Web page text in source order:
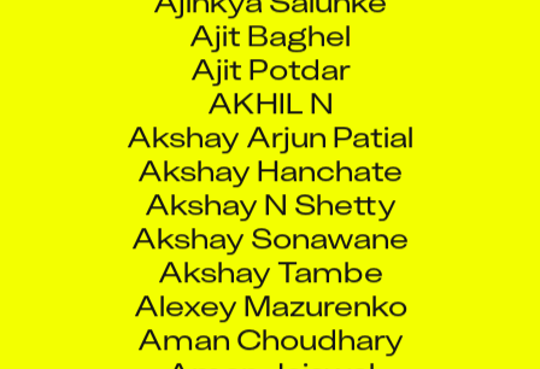
Ajit Baghel
Ajit Potdar
AKHIL N
Akshay Arjun Patial
Akshay Hanchate
Akshay N Shetty
Akshay Sonawane
Akshay Tambe
Alexey Mazurenko
Aman Choudhary
Aman Jaiswal